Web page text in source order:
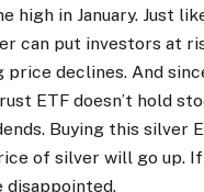
high in January. Just
can put investors at
declines. And
ETF doesn’t hold
Buying this silver
of silver will go up. If
disappointed.